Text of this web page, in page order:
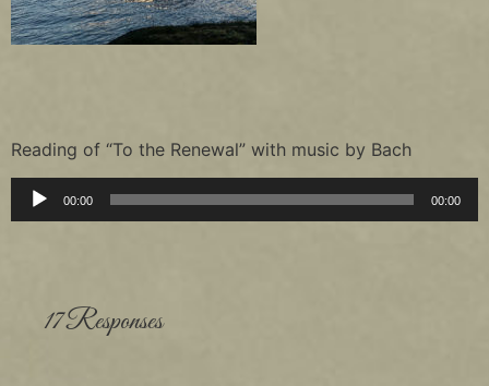
Reading of “To the Renewal” with music by Bach
Audio
Player
00:00 00:00
17 Responses